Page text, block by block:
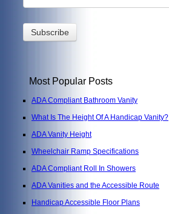
Most Popular Posts
ADA Compliant Bathroom Vanity
What Is The Height Of A Handicap Vanity?
ADA Vanity Height
Wheelchair Ramp Specifications
ADA Compliant Roll In Showers
ADA Vanities and the Accessible Route
Handicap Accessible Floor Plans